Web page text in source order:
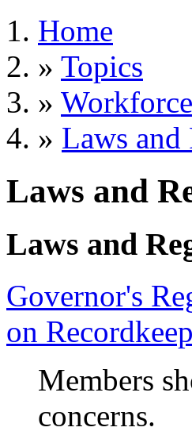
Home
» Topics
»
» Laws and
Laws and
Laws and
Governor's
on
Members
concerns.